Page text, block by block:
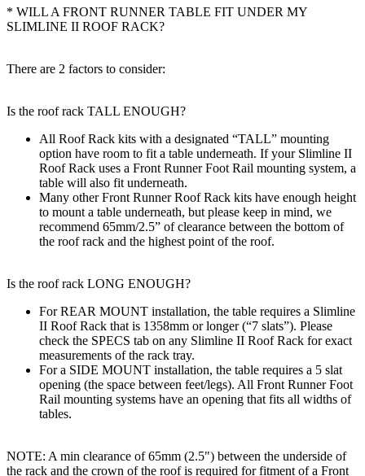
* WILL A FRONT RUNNER TABLE FIT UNDER MY
SLIMLINE II ROOF RACK?
There are 2 factors to consider:
Is the roof rack TALL ENOUGH?
All Roof Rack kits with a designated “TALL” mounting
option have room to fit a table underneath. If your Slimline II
Roof Rack uses a Front Runner Foot Rail mounting system, a
table will also fit underneath.
Many other Front Runner Roof Rack kits have enough height
to mount a table underneath, but please keep in mind, we
recommend 65mm/2.5” of clearance between the bottom of
the roof rack and the highest point of the roof.
Is the roof rack LONG ENOUGH?
For REAR MOUNT installation, the table requires a Slimline
II Roof Rack that is 1358mm or longer (“7 slats”). Please
check the SPECS tab on any Slimline II Roof Rack for exact
measurements of the rack tray.
For a SIDE MOUNT installation, the table requires a 5 slat
opening (the space between feet/legs). All Front Runner Foot
Rail mounting systems have an opening that fits all widths of
tables.
NOTE: A min clearance of 65mm (2.5") between the underside of
the rack and the crown of the roof is required for fitment of a Front